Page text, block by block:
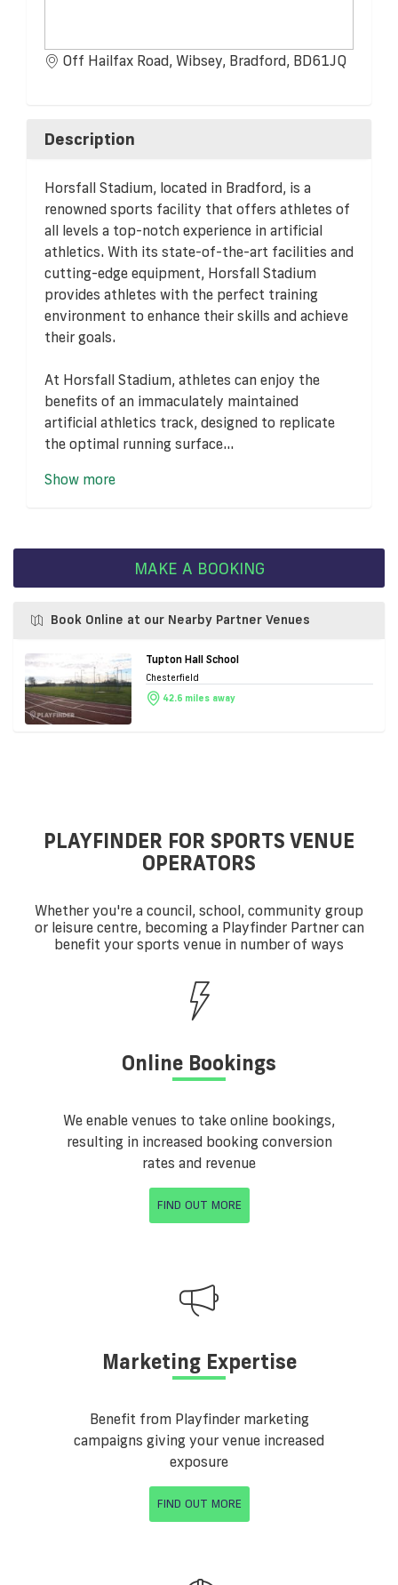
Off Hailfax Road, Wibsey, Bradford, BD61JQ
Description
Horsfall Stadium, located in Bradford, is a
renowned sports facility that offers athletes of
all levels a top-notch experience in artificial
athletics. With its state-of-the-art facilities and
cutting-edge equipment, Horsfall Stadium
provides athletes with the perfect training
environment to enhance their skills and achieve
their goals.
At Horsfall Stadium, athletes can enjoy the
benefits of an immaculately maintained
artificial athletics track, designed to replicate
the optimal running surface...
Show more
MAKE A BOOKING
Book Online at our Nearby Partner Venues
Tupton Hall School
Chesterfield
42.6 miles away
PLAYFINDER FOR SPORTS VENUE
OPERATORS
Whether you're a council, school, community group
or leisure centre, becoming a Playfinder Partner can
benefit your sports venue in number of ways
Online Bookings
We enable venues to take online bookings,
resulting in increased booking conversion
rates and revenue
FIND OUT MORE
Marketing Expertise
Benefit from Playfinder marketing
campaigns giving your venue increased
exposure
FIND OUT MORE